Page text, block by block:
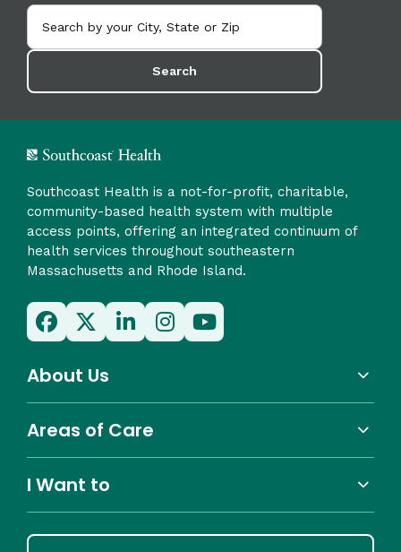
Search
Southcoast Health is a not-for-profit, charitable,
community-based health system with multiple
access points, offering an integrated continuum of
health services throughout southeastern
Massachusetts and Rhode Island.
About Us
Areas of Care
I Want to